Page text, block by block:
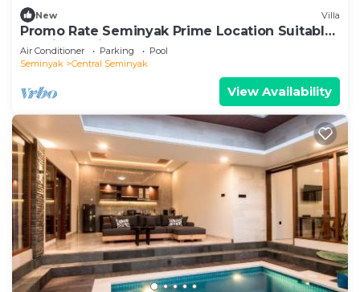
New Villa
Promo Rate Seminyak Prime Location Suitable
for Big Family
Air Conditioner Parking
Pool
Seminyak
Central Seminyak
View Availability